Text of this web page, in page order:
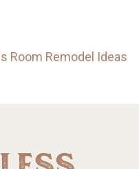
Room Remodel Ideas